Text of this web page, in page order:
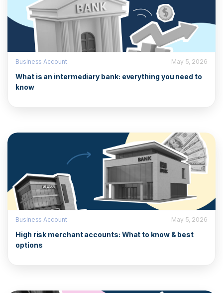
Business Account May 5, 2026
What is an intermediary bank: everything you need to
know
Business Account May 5, 2026
High risk merchant accounts: What to know & best
options